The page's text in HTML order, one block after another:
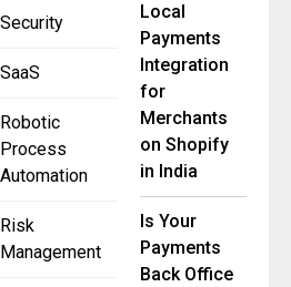
Security
SaaS
Robotic
Process
Automation
Risk
Management
Local
Payments
Integration
for
Merchants
on Shopify
in India
Is Your
Payments
Back Office